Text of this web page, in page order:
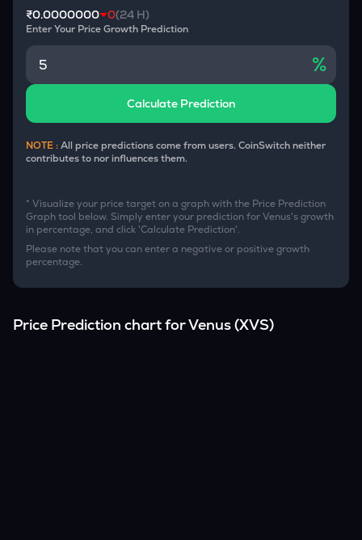
₹0.0000000 0(24 H)
Enter Your Price Growth Prediction
%
Calculate Prediction
NOTE :All price predictions come from users. CoinSwitch neither
contributes to nor influences them.
* Visualize your price target on a graph with the Price Prediction
Graph tool below. Simply enter your prediction forVenus's growth
in percentage, and click 'Calculate Prediction'.
Please note that you can enter a negative or positive growth
percentage.
Price Prediction chart forVenus(XVS)